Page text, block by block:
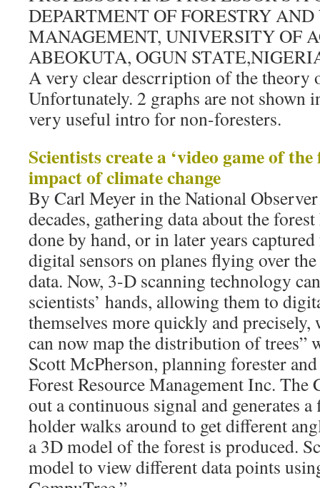
DEPARTMENT OF FORESTRY
MANAGEMENT, UNIVERSITY OF
ABEOKUTA, OGUN
A very clear descrription of the theory
Unfortunately. 2 graphs are not shown
very useful intro for non-foresters.
Scientists create a ‘video game of
impact of climate change
By Carl Meyer in the National
decades, gathering data about the
done by hand, or in later years
digital sensors on planes flying over
data. Now, 3-D scanning technology
scientists’ hands, allowing them to
themselves more quickly and
can now map the distribution of trees”
Scott McPherson, planning forester
Forest Resource Management Inc. The
out a continuous signal and generates
holder walks around to get different
a 3D model of the forest is produced.
model to view different data points